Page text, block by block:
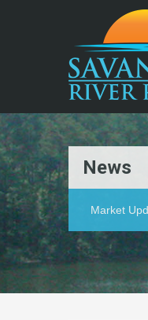
News
Market